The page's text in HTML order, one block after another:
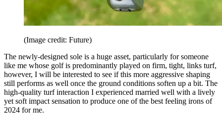
(Image credit: Future)
The newly-designed sole is a huge asset, particularly for someone
like me whose golf is predominantly played on firm, tight, links turf,
however, I will be interested to see if this more aggressive shaping
still performs as well once the ground conditions soften up a bit. The
high-quality turf interaction I experienced married well with a lively
yet soft impact sensation to produce one of the best feeling irons of
2024 for me.